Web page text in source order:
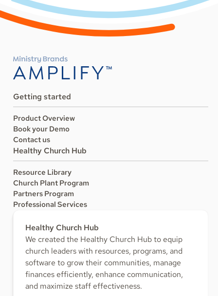
Getting started
Product Overview
Book your Demo
Contact us
Healthy Church Hub
Resource Library
Church Plant Program
Partners Program
Professional Services
Healthy Church Hub
We created the Healthy Church Hub to equip
church leaders with resources, programs, and
software to grow their communities, manage
finances efficiently, enhance communication,
and maximize staff effectiveness.